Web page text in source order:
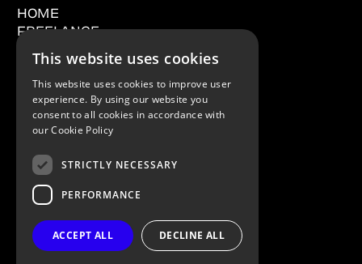
Creative Recruitment | London
Licensed in the UK and Europe
HOME
FREELANCE
CONTACT
This website uses cookies
This website uses cookies to improve user
experience. By using our website you
consent to all cookies in accordance with
ourCookie Policy
STRICTLY NECESSARY
PERFORMANCE
ACCEPT ALL DECLINE ALL